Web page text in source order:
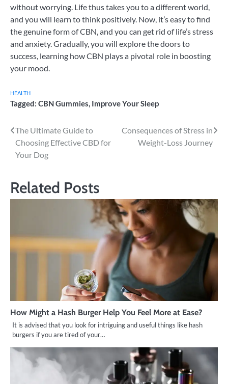
without worrying. Life thus takes you to a different world,
and you will learn to think positively. Now, it’s easy to find
the genuine form of CBN, and you can get rid of life’s stress
and anxiety. Gradually, you will explore the doors to
success, learning how CBN plays a pivotal role in boosting
your mood.
HEALTH
Tagged: CBN Gummies, Improve Your Sleep
Post
navigation
The Ultimate Guide to
Choosing Effective CBD for
Your Dog
Consequences of Stress in
Weight-Loss Journey
Related Posts
How Might a Hash Burger Help You Feel More at Ease?
It is advised that you look for intriguing and useful things like hash
burgers if you are tired of your…